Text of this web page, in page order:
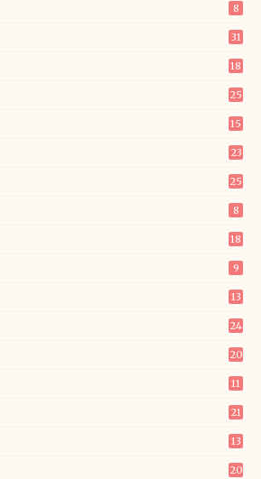
8
31
18
25
15
23
25
8
18
9
13
24
20
11
21
13
20